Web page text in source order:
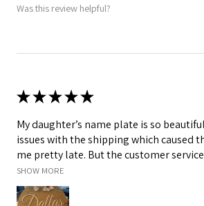
Was this review helpful?
★★★★★
My daughter’s name plate is so
issues with the shipping which caused
me pretty late. But the customer service
SHOW MORE